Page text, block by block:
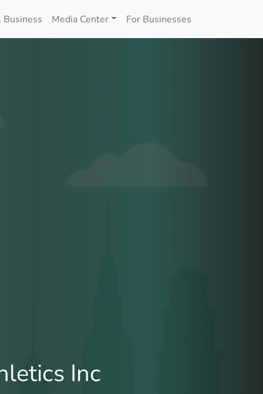
Business Media Center For Businesses
Inc